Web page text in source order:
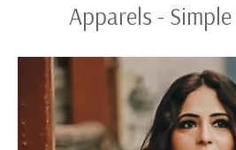
Apparels -